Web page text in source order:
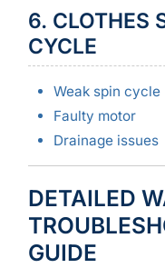
6. CLOTHES
CYCLE
Weak spin cycle
Faulty motor
Drainage issues
DETAILED
GUIDE